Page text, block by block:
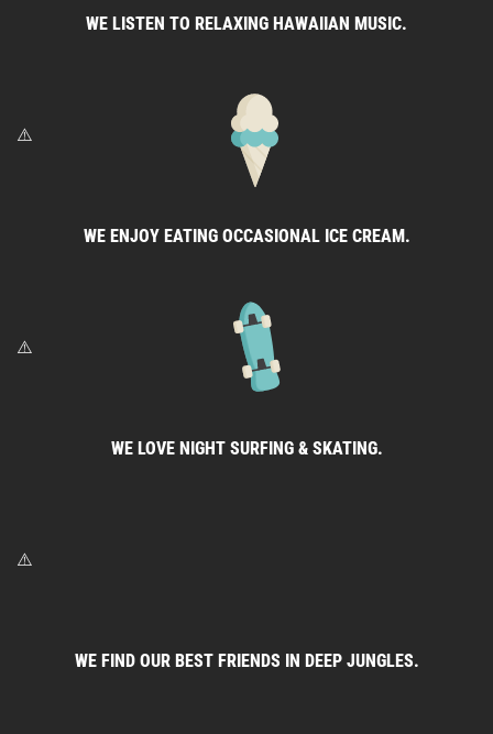
WE LISTEN TO RELAXING HAWAIIAN MUSIC.
WE ENJOY EATING OCCASIONAL ICE CREAM.
WE LOVE NIGHT SURFING & SKATING.
WE FIND OUR BEST FRIENDS IN DEEP JUNGLES.